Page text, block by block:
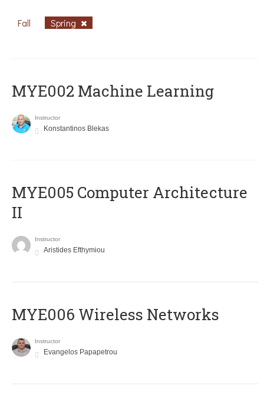
Fall Spring
MYE002 Machine Learning
Instructor
Konstantinos Blekas
MYE005 Computer Architecture
II
Instructor
Aristides Efthymiou
MYE006 Wireless Networks
Instructor
Evangelos Papapetrou